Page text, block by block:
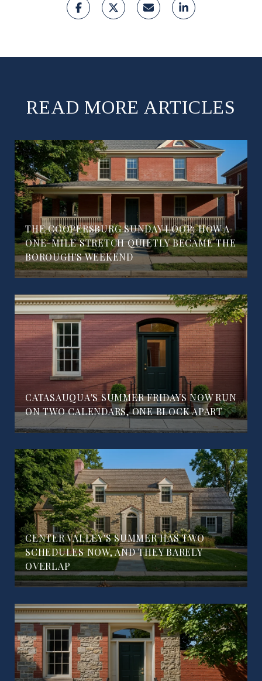
READ MORE ARTICLES
THE COOPERSBURG SUNDAY LOOP: HOW A
ONE-MILE STRETCH QUIETLY BECAME THE
BOROUGH'S WEEKEND
CATASAUQUA'S SUMMER FRIDAYS NOW RUN
ON TWO CALENDARS, ONE BLOCK APART
CENTER VALLEY'S SUMMER HAS TWO
SCHEDULES NOW, AND THEY BARELY
OVERLAP